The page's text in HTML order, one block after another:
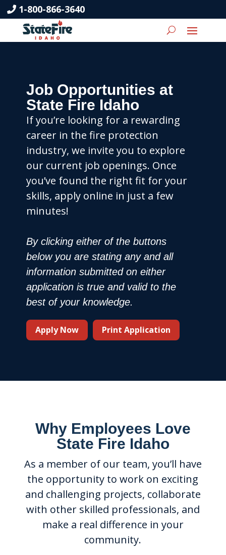
1-800-866-3640
Job Opportunities at
State Fire Idaho
If you’re looking for a rewarding
career in the fire protection
industry, we invite you to explore
our current job openings. Once
you’ve found the right fit for your
skills, apply online in just a few
minutes!
By clicking either of the buttons
below you are stating any and all
information submitted on either
application is true and valid to the
best of your knowledge.
Apply Now Print Application
Why Employees Love
State Fire Idaho
As a member of our team, you’ll have
the opportunity to work on exciting
and challenging projects, collaborate
with other skilled professionals, and
make a real difference in your
community.